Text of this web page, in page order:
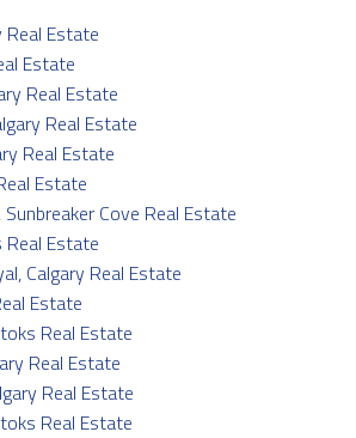
Real Estate
Estate
Real Estate
Real Estate
Real Estate
Estate
Sunbreaker Cove Real Estate
Estate
Calgary Real Estate
Estate
Real Estate
Real Estate
Real Estate
Real Estate